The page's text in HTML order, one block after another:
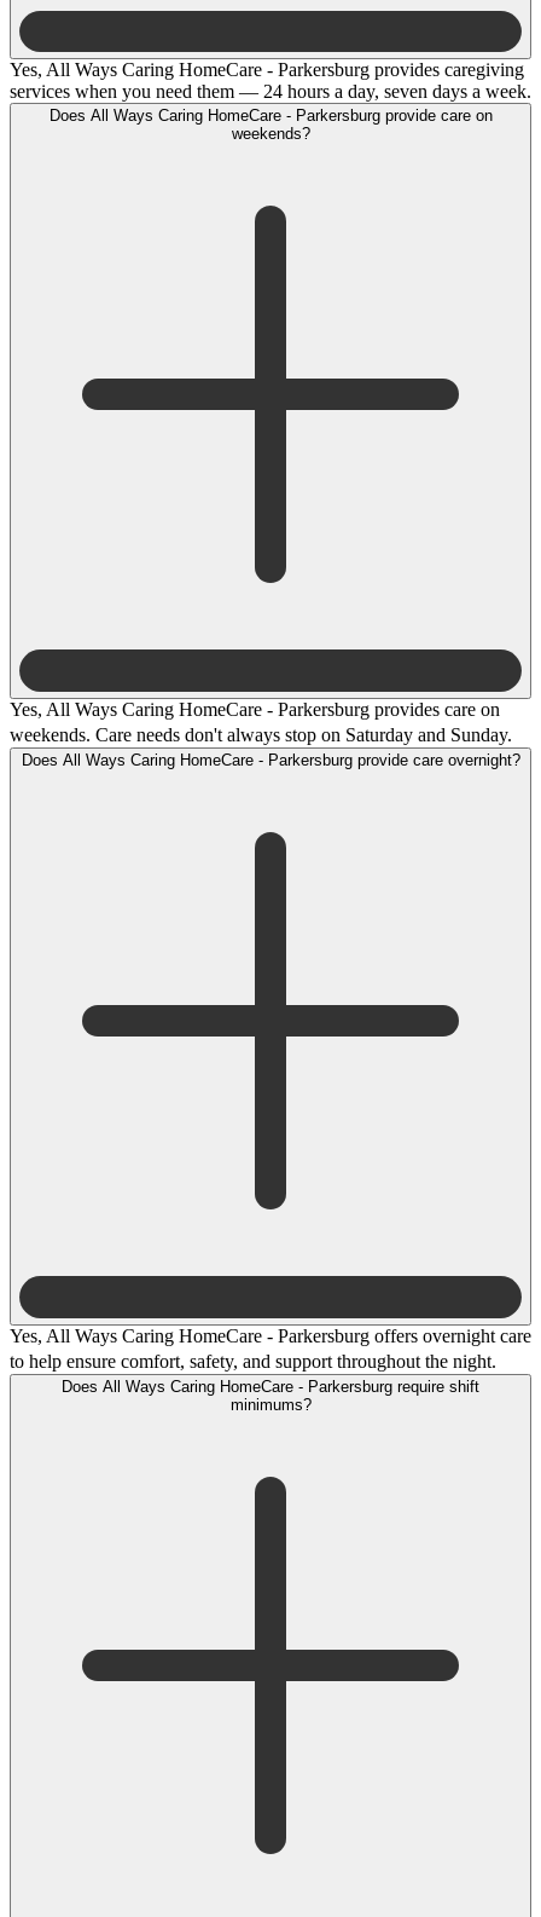
Yes, All Ways Caring HomeCare - Parkersburg provides caregiving
services when you need them — 24 hours a day, seven days a week.
Does All Ways Caring HomeCare - Parkersburg provide care on
weekends?
Yes, All Ways Caring HomeCare - Parkersburg provides care on
weekends. Care needs don't always stop on Saturday and Sunday.
Does All Ways Caring HomeCare - Parkersburg provide care overnight?
Yes, All Ways Caring HomeCare - Parkersburg offers overnight care
to help ensure comfort, safety, and support throughout the night.
Does All Ways Caring HomeCare - Parkersburg require shift
minimums?